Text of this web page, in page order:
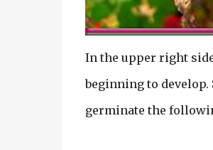
In the upper right
beginning to
germinate the